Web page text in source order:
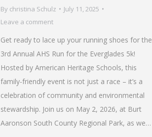
By christina Schulz
July 11, 2025
Leave a comment
Get ready to lace up your running shoes for the
3rd Annual AHS Run for the Everglades 5k!
Hosted by American Heritage Schools, this
family-friendly event is not just a race – it’s a
celebration of community and environmental
stewardship. Join us on May 2, 2026, at Burt
Aaronson South County Regional Park, as we…